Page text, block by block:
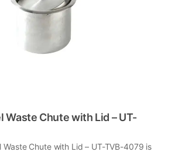
Waste Chute with Lid – UT-
Waste Chute with Lid – UT-TVB-4079 is